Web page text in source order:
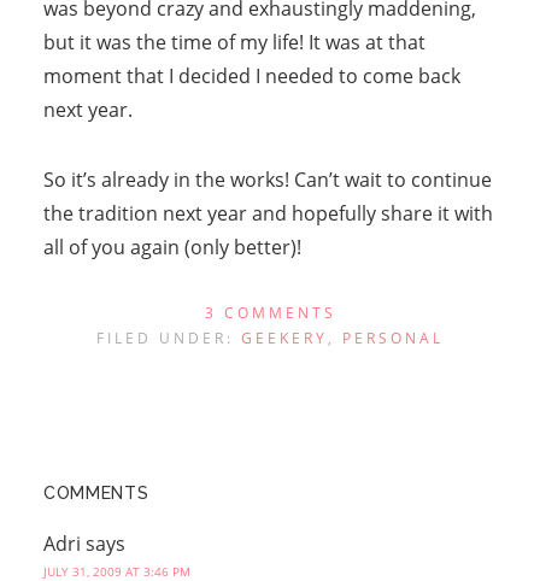
was beyond crazy and exhaustingly maddening,
but it was the time of my life! It was at that
moment that I decided I needed to come back
next year.
So it’s already in the works! Can’t wait to continue
the tradition next year and hopefully share it with
all of you again (only better)!
3 COMMENTS
FILED UNDER: GEEKERY , PERSONAL
COMMENTS
Adri says
JULY 31, 2009 AT 3:46 PM